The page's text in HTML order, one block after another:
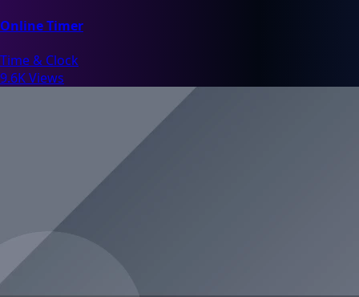
Online Timer
Time & Clock
9.6K Views